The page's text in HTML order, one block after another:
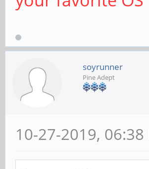
soyrunner
Pine Adept
10-27-2019, 06:38